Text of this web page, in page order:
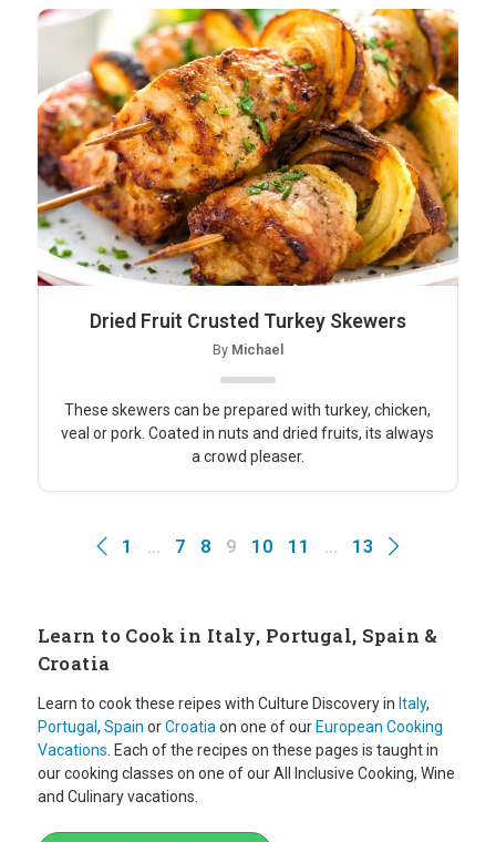
Dried Fruit Crusted Turkey Skewers
By Michael
These skewers can be prepared with turkey, chicken,
veal or pork. Coated in nuts and dried fruits, its always
a crowd pleaser.
1 … 7 8 9 10 11 … 13
Learn to Cook in Italy, Portugal, Spain &
Croatia
Learn to cook these reipes with Culture Discovery in Italy,
Portugal, Spain orCroatiaon one of our European Cooking
Vacations. Each of the recipes on these pages is taught in
our cooking classes on one of our All Inclusive Cooking, Wine
and Culinary vacations.